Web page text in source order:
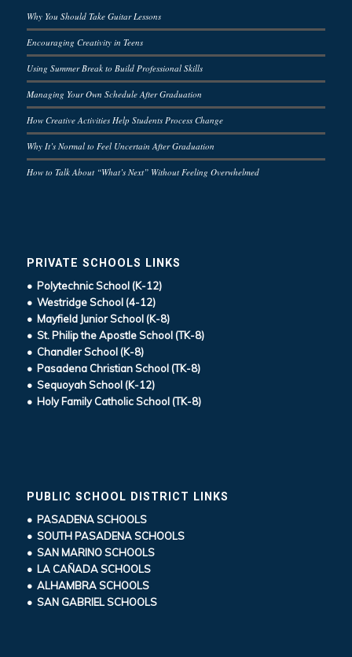
Why You Should Take Guitar Lessons
Encouraging Creativity in Teens
Using Summer Break to Build Professional Skills
Managing Your Own Schedule After Graduation
How Creative Activities Help Students Process Change
Why It’s Normal to Feel Uncertain After Graduation
How to Talk About “What’s Next” Without Feeling Overwhelmed
PRIVATE SCHOOLS LINKS
• Polytechnic School (K-12)
• Westridge School (4-12)
• Mayfield Junior School (K-8)
• St. Philip the Apostle School (TK-8)
• Chandler School (K-8)
• Pasadena Christian School (TK-8)
• Sequoyah School (K-12)
• Holy Family Catholic School (TK-8)
PUBLIC SCHOOL DISTRICT LINKS
• PASADENA SCHOOLS
• SOUTH PASADENA SCHOOLS
• SAN MARINO SCHOOLS
• LA CAÑADA SCHOOLS
• ALHAMBRA SCHOOLS
• SAN GABRIEL SCHOOLS